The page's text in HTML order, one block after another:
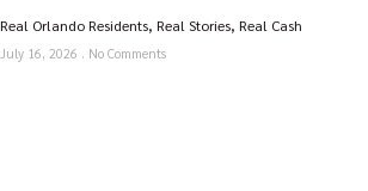
Real Orlando Residents, Real Stories, Real Cash
July 16, 2026 No Comments